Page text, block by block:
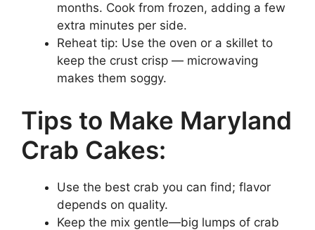
months. Cook from frozen, adding a few
extra minutes per side.
Reheat tip: Use the oven or a skillet to
keep the crust crisp — microwaving
makes them soggy.
Tips to Make Maryland
Crab Cakes:
Use the best crab you can find; flavor
depends on quality.
Keep the mix gentle—big lumps of crab